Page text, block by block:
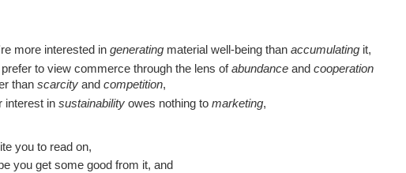
more interested ingenerating material well-being thanaccumulating it,
prefer to view commerce through the lens ofabundance andcooperation
thanscarcity andcompetition,
interest insustainability owes nothing tomarketing,
you to read on,
you get some good from it, and